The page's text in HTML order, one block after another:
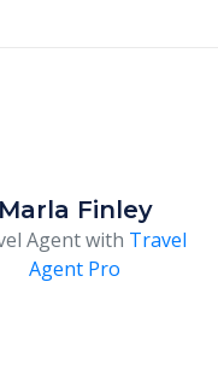
Marla Finley
Agent with Travel
Agent Pro